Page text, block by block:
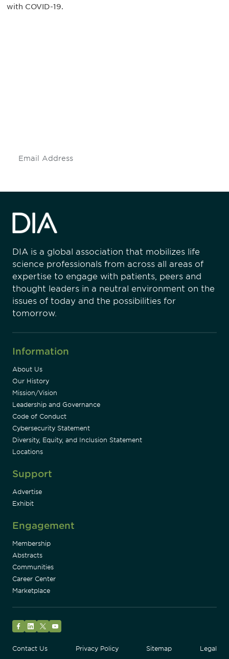
with COVID-19.
DIA is a global association that mobilizes life
science professionals from across all areas of
expertise to engage with patients, peers and
thought leaders in a neutral environment on the
issues of today and the possibilities for
tomorrow.
Information
About Us
Our History
Mission/Vision
Leadership and Governance
Code of Conduct
Cybersecurity Statement
Diversity, Equity, and Inclusion Statement
Locations
Support
Advertise
Exhibit
Engagement
Membership
Abstracts
Communities
Career Center
Marketplace
Contact Us
Privacy Policy Sitemap Legal